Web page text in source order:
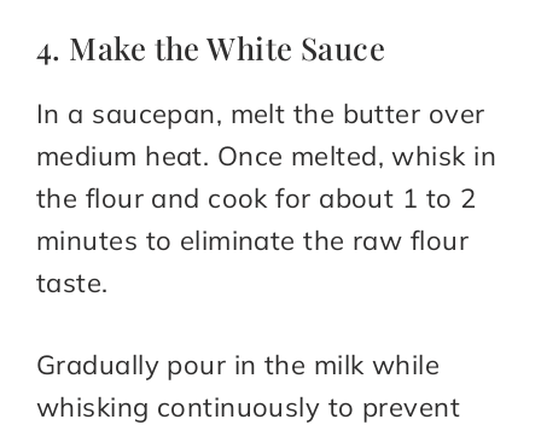
4. Make the White Sauce
In a saucepan, melt the butter over
medium heat. Once melted, whisk in
the flour and cook for about 1 to 2
minutes to eliminate the raw flour
taste.
Gradually pour in the milk while
whisking continuously to prevent